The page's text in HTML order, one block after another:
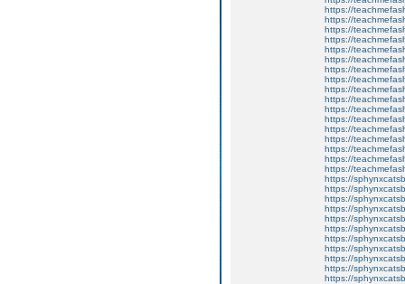
https://
https://
https://
https://
https://
https://
https://
https://
https://
https://
https://
https://
https://
https://
https://
https://
https://
https://
https://
https://
https://
https://
https://
https://
https://
https://
https://
https://